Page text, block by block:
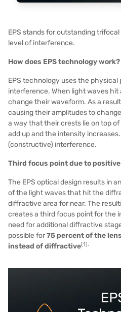
EPS stands for outstanding
level of interference.
How does EPS technology work?
EPS technology uses the physical
interference. When light waves
change their waveform. As a
causing their amplitudes to
a way that their crests lie on top
add up and the intensity
(constructive) interference.
Third focus point due to
The EPS optical design results in
of the light waves that hit the
diffractive area for near. The
creates a third focus point for the
need for additional diffractive
possible for75 percent of the
instead of diffractive(1).